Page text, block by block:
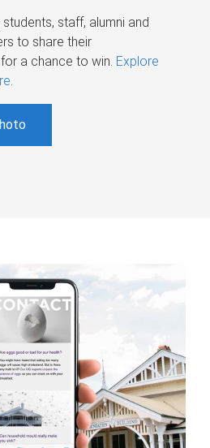
staff, alumni and
to share their
a chance to win. Explore
.